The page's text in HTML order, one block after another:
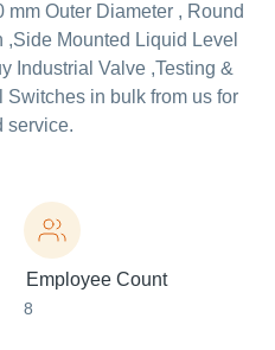
Outer Diameter , Round
Mounted Liquid Level
Industrial Valve ,Testing &
in bulk from us for
service.
Employee Count
8